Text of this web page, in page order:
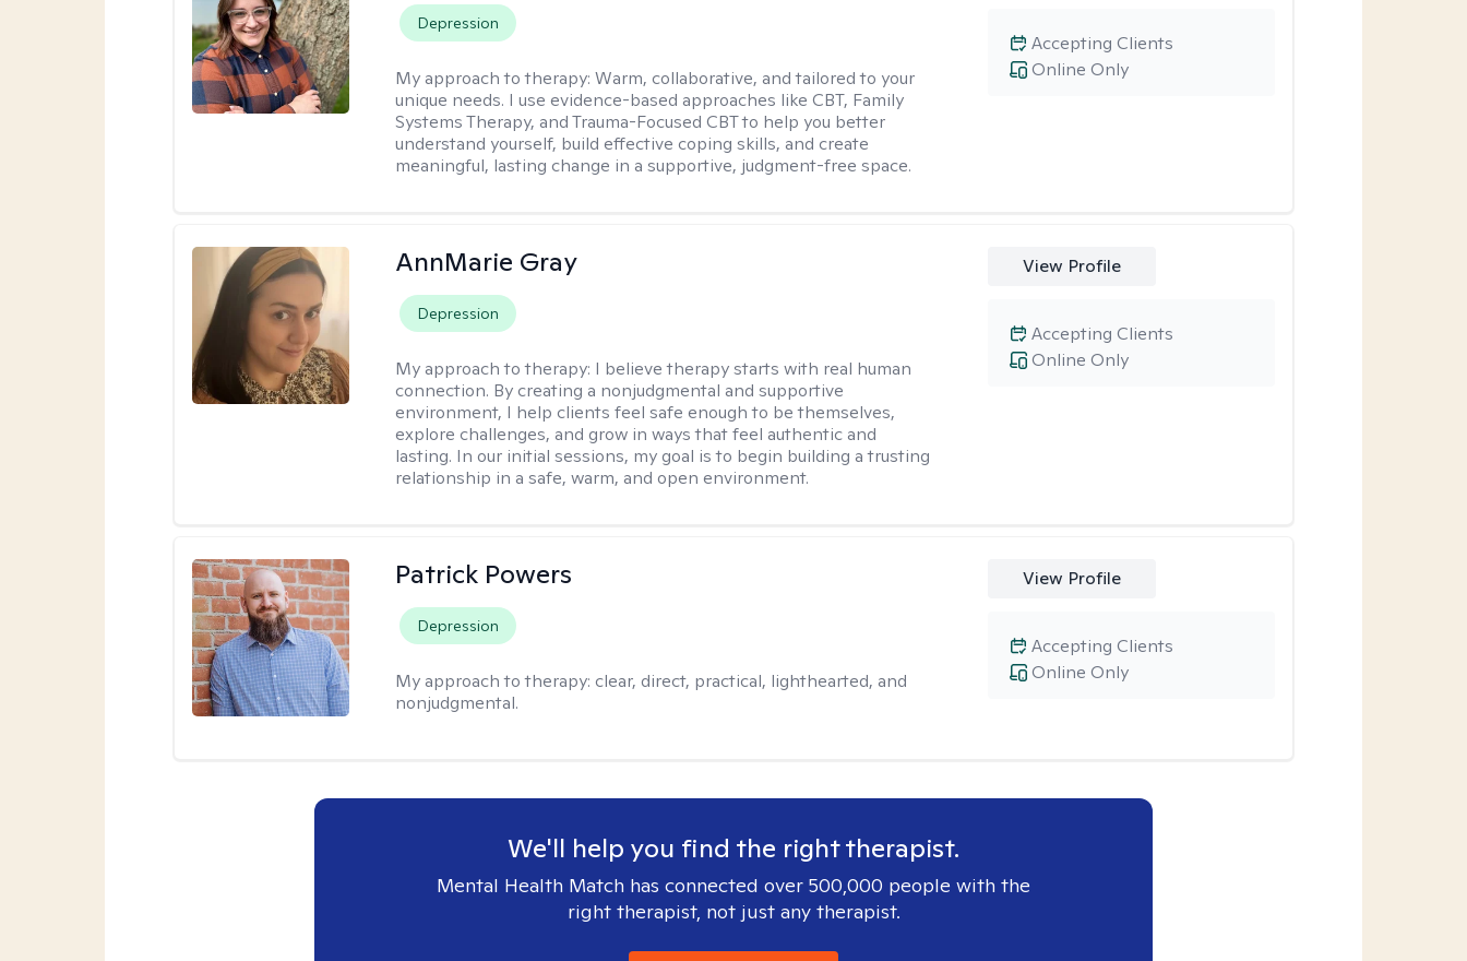
Depression
My approach to therapy:Warm, collaborative, and tailored to your
unique needs. I use evidence-based approaches like CBT, Family
Systems Therapy, and Trauma-Focused CBT to help you better
understand yourself, build effective coping skills, and create
meaningful, lasting change in a supportive, judgment-free space.
Online Only
Accepting Clients
AnnMarie Gray
Depression
My approach to therapy: I believe therapy starts with real human
connection. By creating a nonjudgmental and supportive
environment, I help clients feel safe enough to be themselves,
explore challenges, and grow in ways that feel authentic and
lasting. In our initial sessions, my goal is to begin building a trusting
relationship in a safe, warm, and open environment.
View Profile
Online Only
Accepting Clients
Patrick Powers
Depression
My approach to therapy: clear, direct, practical, lighthearted, and
nonjudgmental.
View Profile
Online Only
Accepting Clients
We'll help you find the right therapist.
Mental Health Match has connected over 500,000 people with the
right therapist, not just any therapist.